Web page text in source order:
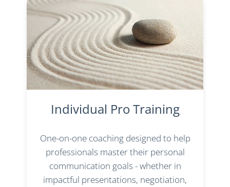
Individual Pro Training
One-on-one coaching designed to help
professionals master their personal
communication goals - whether in
impactful presentations, negotiation,